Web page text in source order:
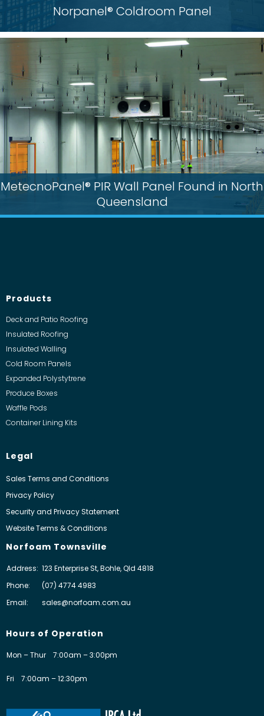
Norpanel® Coldroom Panel
MetecnoPanel® PIR Wall Panel Found in North
Queensland
Products
Deck and Patio Roofing
Insulated Roofing
Insulated Walling
Cold Room Panels
Expanded Polystytrene
Produce Boxes
Waffle Pods
Container Lining Kits
Legal
Sales Terms and Conditions
Privacy Policy
Security and Privacy Statement
Website Terms & Conditions
Norfoam Townsville
Address: 123 Enterprise St, Bohle, Qld 4818
Phone:
(07) 4774 4983
Email:
sales@norfoam.com.au
Hours of Operation
Mon – Thur 7:00am – 3:00pm
Fri 7:00am – 12:30pm